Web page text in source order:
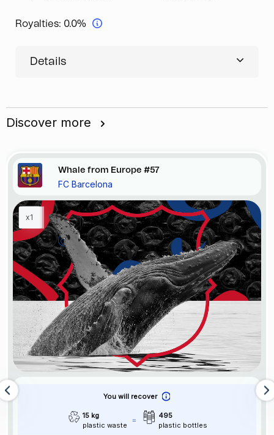
Royalties: 0.0%
Details
Discover more
Whale from Europe #57
FC Barcelona
x1
You will recover
15 kg
plastic waste
495
plastic bottles